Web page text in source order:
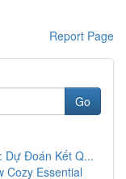
Report Page
Go
Dự Đoán Kết Q...
Cozy Essential